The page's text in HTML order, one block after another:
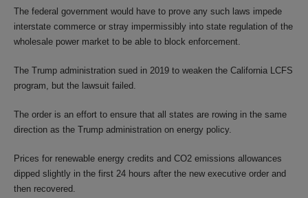
The federal government would have to prove any such laws impede
interstate commerce or stray impermissibly into state regulation of the
wholesale power market to be able to block enforcement.
The Trump administration sued in 2019 to weaken the California LCFS
program, but the lawsuit failed.
The order is an effort to ensure that all states are rowing in the same
direction as the Trump administration on energy policy.
Prices for renewable energy credits and CO2 emissions allowances
dipped slightly in the first 24 hours after the new executive order and
then recovered.